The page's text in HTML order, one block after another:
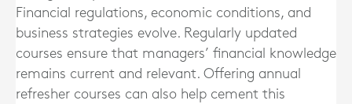
Financial regulations, economic conditions, and
business strategies evolve. Regularly updated
courses ensure that managers’ financial knowledge
remains current and relevant. Offering annual
refresher courses can also help cement this